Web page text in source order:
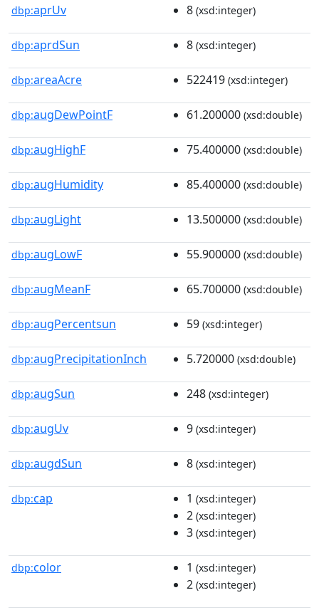
dbp:aprUv 8 (xsd:integer)
dbp:aprdSun 8 (xsd:integer)
dbp:areaAcre 522419 (xsd:integer)
dbp:augDewPointF 61.200000 (xsd:double)
dbp:augHighF 75.400000 (xsd:double)
dbp:augHumidity 85.400000 (xsd:double)
dbp:augLight 13.500000 (xsd:double)
dbp:augLowF 55.900000 (xsd:double)
dbp:augMeanF 65.700000 (xsd:double)
dbp:augPercentsun 59 (xsd:integer)
dbp:augPrecipitationInch 5.720000 (xsd:double)
dbp:augSun 248 (xsd:integer)
dbp:augUv 9 (xsd:integer)
dbp:augdSun 8 (xsd:integer)
dbp:cap 1 (xsd:integer)
2 (xsd:integer)
3 (xsd:integer)
dbp:color 1 (xsd:integer)
2 (xsd:integer)